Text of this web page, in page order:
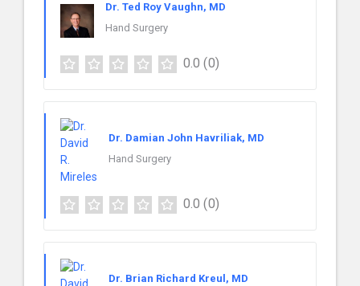
Dr. Ted Roy Vaughn, MD
Hand Surgery
0.0 (0)
Dr. Damian John Havriliak, MD
Hand Surgery
0.0 (0)
Dr. Brian Richard Kreul, MD